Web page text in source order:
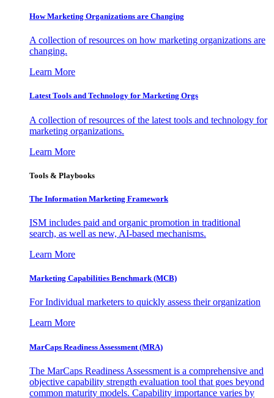
How Marketing Organizations are Changing
A collection of resources on how marketing organizations are
changing.
Learn More
Latest Tools and Technology for Marketing Orgs
A collection of resources of the latest tools and technology for
marketing organizations.
Learn More
Tools & Playbooks
The Information Marketing Framework
ISM includes paid and organic promotion in traditional
search, as well as new, AI-based mechanisms.
Learn More
Marketing Capabilities Benchmark (MCB)
For Individual marketers to quickly assess their organization
Learn More
MarCaps Readiness Assessment (MRA)
The MarCaps Readiness Assessment is a comprehensive and
objective capability strength evaluation tool that goes beyond
common maturity models. Capability importance varies by